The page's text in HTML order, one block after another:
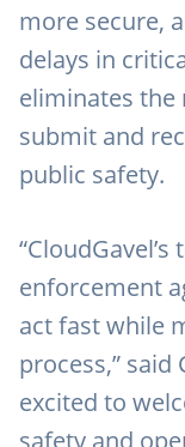
more secure,
delays in
eliminates the
submit and
public safety.
enforcement
act fast while
process,” said
excited to
safety and